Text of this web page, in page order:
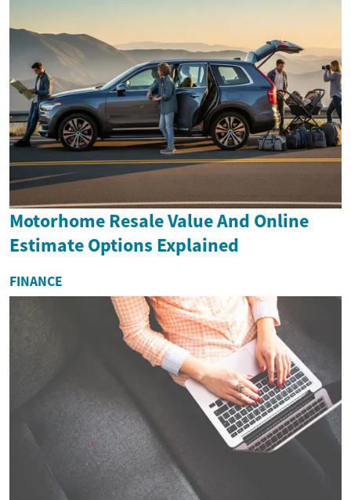
Motorhome Resale Value And Online
Estimate Options Explained
FINANCE